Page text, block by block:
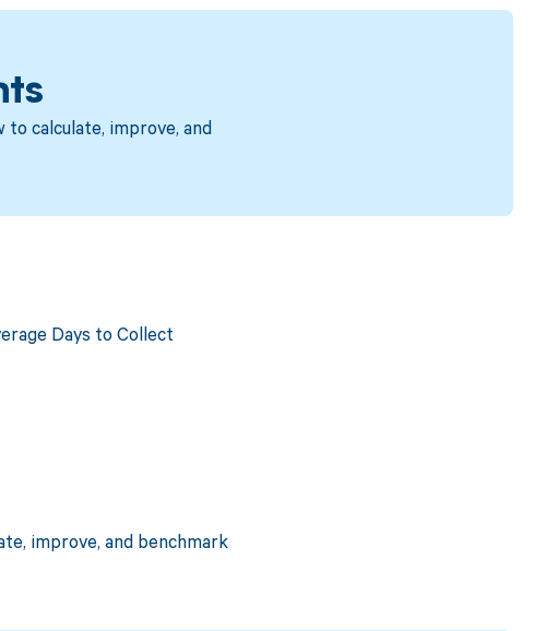
calculate, improve, and
Days to Collect
improve, and benchmark